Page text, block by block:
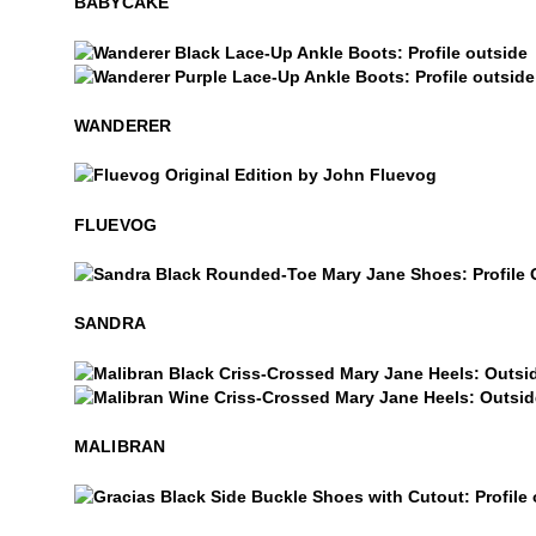
Wanderer
WANDERER
FLUEVOG
SANDRA
Malibran
MALIBRAN